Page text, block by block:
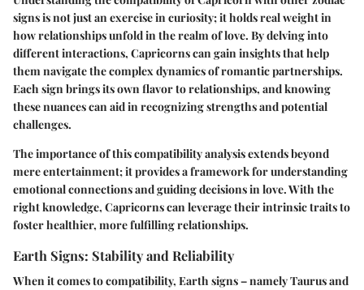
signs is not just an exercise in curiosity; it holds real weight in
how relationships unfold in the realm of love. By delving into
different interactions, Capricorns can gain insights that help
them navigate the complex dynamics of romantic partnerships.
Each sign brings its own flavor to relationships, and knowing
these nuances can aid in recognizing strengths and potential
challenges.
The importance of this compatibility analysis extends beyond
mere entertainment; it provides a framework for understanding
emotional connections and guiding decisions in love. With the
right knowledge, Capricorns can leverage their intrinsic traits to
foster healthier, more fulfilling relationships.
Earth Signs: Stability and Reliability
When it comes to compatibility, Earth signs – namely Taurus and